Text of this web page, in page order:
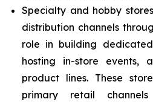
Specialty and hobby
distribution channels
role in building
hosting in-store events,
product lines. These
primary retail